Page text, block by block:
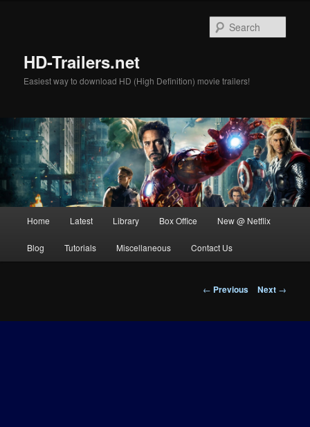
HD-Trailers.net
Easiest way to download HD (High Definition) movie trailers!
Home Latest Library Box Office New @ Netflix
Blog Tutorials Miscellaneous Contact Us
Post
← Previous Next →